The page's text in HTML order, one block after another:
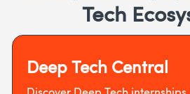
Tech
Deep Tech Central